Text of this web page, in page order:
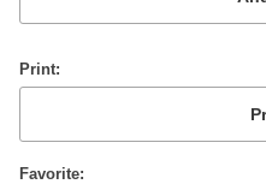
Print
Favorite